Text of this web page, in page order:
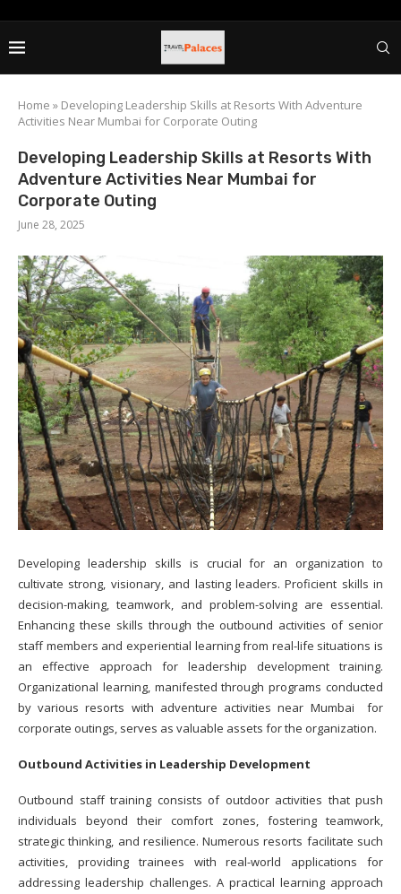
Home » Developing Leadership Skills at Resorts With Adventure
Activities Near Mumbai for Corporate Outing
Developing Leadership Skills at Resorts With
Adventure Activities Near Mumbai for
Corporate Outing
June 28, 2025
Developing leadership skills is crucial for an organization to
cultivate strong, visionary, and lasting leaders. Proficient skills in
decision-making, teamwork, and problem-solving are essential.
Enhancing these skills through the outbound activities of senior
staff members and experiential learning from real-life situations is
an effective approach for leadership development training.
Organizational learning, manifested through programs conducted
by various resorts with adventure activities near Mumbai for
corporate outings, serves as valuable assets for the organization.
Outbound Activities in Leadership Development
Outbound staff training consists of outdoor activities that push
individuals beyond their comfort zones, fostering teamwork,
strategic thinking, and resilience. Numerous resorts facilitate such
activities, providing trainees with real-world applications for
addressing leadership challenges. A practical learning approach